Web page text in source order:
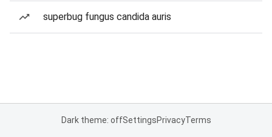
superbug fungus candida auris
Dark theme: offSettingsPrivacyTerms